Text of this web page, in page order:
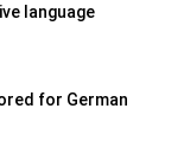
language
for German